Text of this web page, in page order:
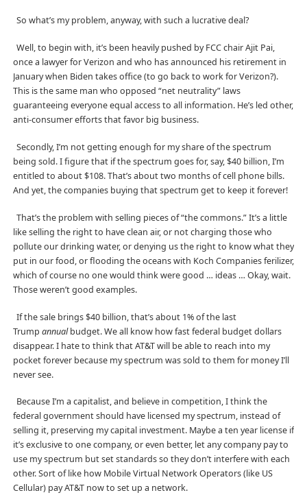
So what’s my problem, anyway, with such a lucrative deal?
Well, to begin with, it’s been heavily pushed by FCC chair Ajit Pai,
once a lawyer for Verizon and who has announced his retirement in
January when Biden takes office (to go back to work for Verizon?).
This is the same man who opposed “net neutrality” laws
guaranteeing everyone equal access to all information. He’s led other,
anti-consumer efforts that favor big business.
Secondly, I’m not getting enough for my share of the spectrum
being sold. I figure that if the spectrum goes for, say, $40 billion, I’m
entitled to about $108. That’s about two months of cell phone bills.
And yet, the companies buying that spectrum get to keep it forever!
That’s the problem with selling pieces of “the commons.” It’s a little
like selling the right to have clean air, or not charging those who
pollute our drinking water, or denying us the right to know what they
put in our food, or flooding the oceans with Koch Companies ferilizer,
which of course no one would think were good … ideas … Okay, wait.
Those weren’t good examples.
If the sale brings $40 billion, that’s about 1% of the last
Trump annualbudget. We all know how fast federal budget dollars
disappear. I hate to think that AT&T will be able to reach into my
pocket forever because my spectrum was sold to them for money I’ll
never see.
Because I’m a capitalist, and believe in competition, I think the
federal government should have licensed my spectrum, instead of
selling it, preserving my capital investment. Maybe a ten year license if
it’s exclusive to one company, or even better, let any company pay to
use my spectrum but set standards so they don’t interfere with each
other. Sort of like how Mobile Virtual Network Operators (like US
Cellular) pay AT&T now to set up a network.